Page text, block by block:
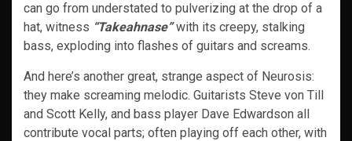
can go from understated to pulverizing at the drop of a
hat, witness “Takeahnase”with its creepy, stalking
bass, exploding into flashes of guitars and screams.
And here’s another great, strange aspect of Neurosis:
they make screaming melodic. Guitarists Steve von Till
and Scott Kelly, and bass player Dave Edwardson all
contribute vocal parts; often playing off each other, with